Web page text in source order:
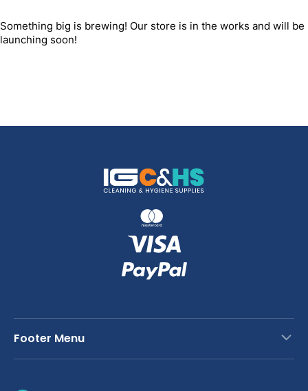
Something big is brewing! Our store is in the works and will be
launching soon!
Footer Menu